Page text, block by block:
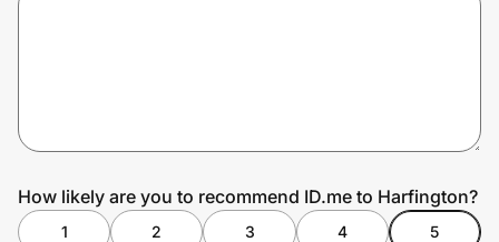
How likely are you to recommend ID.me to Harfington?
1 2 3 4
5